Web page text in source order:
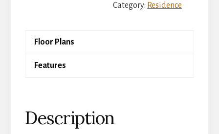
Category: Residence
Floor Plans
Features
Description